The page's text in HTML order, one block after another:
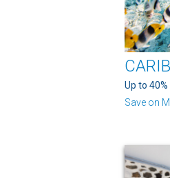
Up to
Save on